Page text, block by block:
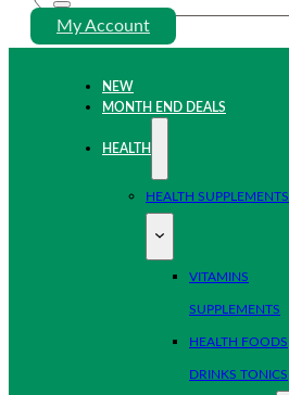
My Account
NEW
MONTH END DEALS
HEALTH
HEALTH SUPPLEMENTS
VITAMINS
SUPPLEMENTS
HEALTH FOODS
DRINKS TONICS